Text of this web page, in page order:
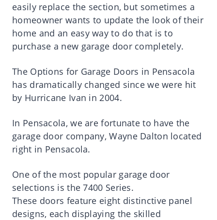
easily replace the section, but sometimes a
homeowner wants to update the look of their
home and an easy way to do that is to
purchase a new garage door completely.
The Options for Garage Doors in Pensacola
has dramatically changed since we were hit
by Hurricane Ivan in 2004.
In Pensacola, we are fortunate to have the
garage door company, Wayne Dalton located
right in Pensacola.
One of the most popular garage door
selections is the 7400 Series.
These doors feature eight distinctive panel
designs, each displaying the skilled